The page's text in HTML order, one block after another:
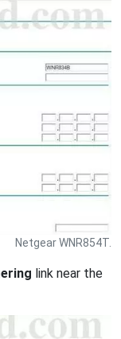
Netgear WNR854T.
link near the